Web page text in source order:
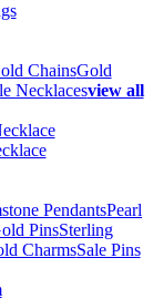
ChainsGold
Necklacesview all
PendantsPearl
PinsSterling
CharmsSale Pins